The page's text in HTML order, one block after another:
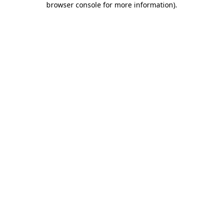
browser console for more information).